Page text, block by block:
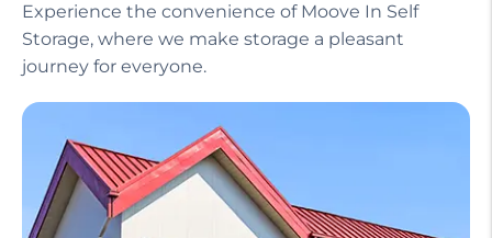
Experience the convenience of Moove In Self
Storage, where we make storage a pleasant
journey for everyone.